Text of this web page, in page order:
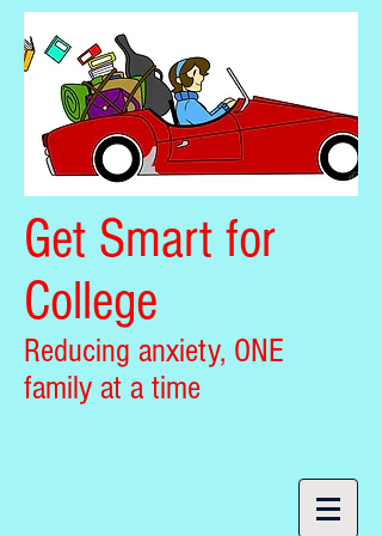
Get Smart for
College
Reducing anxiety, ONE
family at a time